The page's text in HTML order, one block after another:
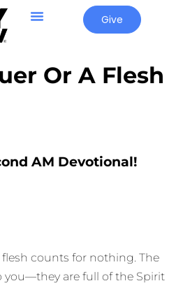
Give
Or A Flesh
AM Devotional!
flesh counts for nothing. The
you—they are full of the Spirit